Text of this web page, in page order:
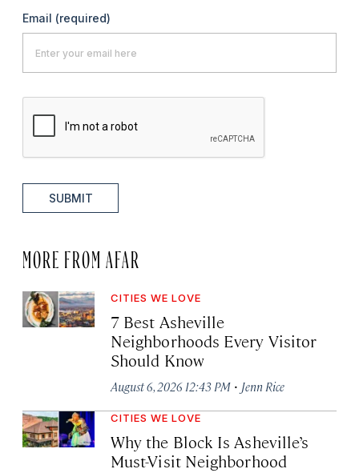
Email (required)
SUBMIT
MORE FROM AFAR
CITIES WE LOVE
7 Best Asheville
Neighborhoods Every Visitor
Should Know
August 6, 2026 12:43 PM · Jenn Rice
CITIES WE LOVE
Why the Block Is Asheville’s
Must-Visit Neighborhood